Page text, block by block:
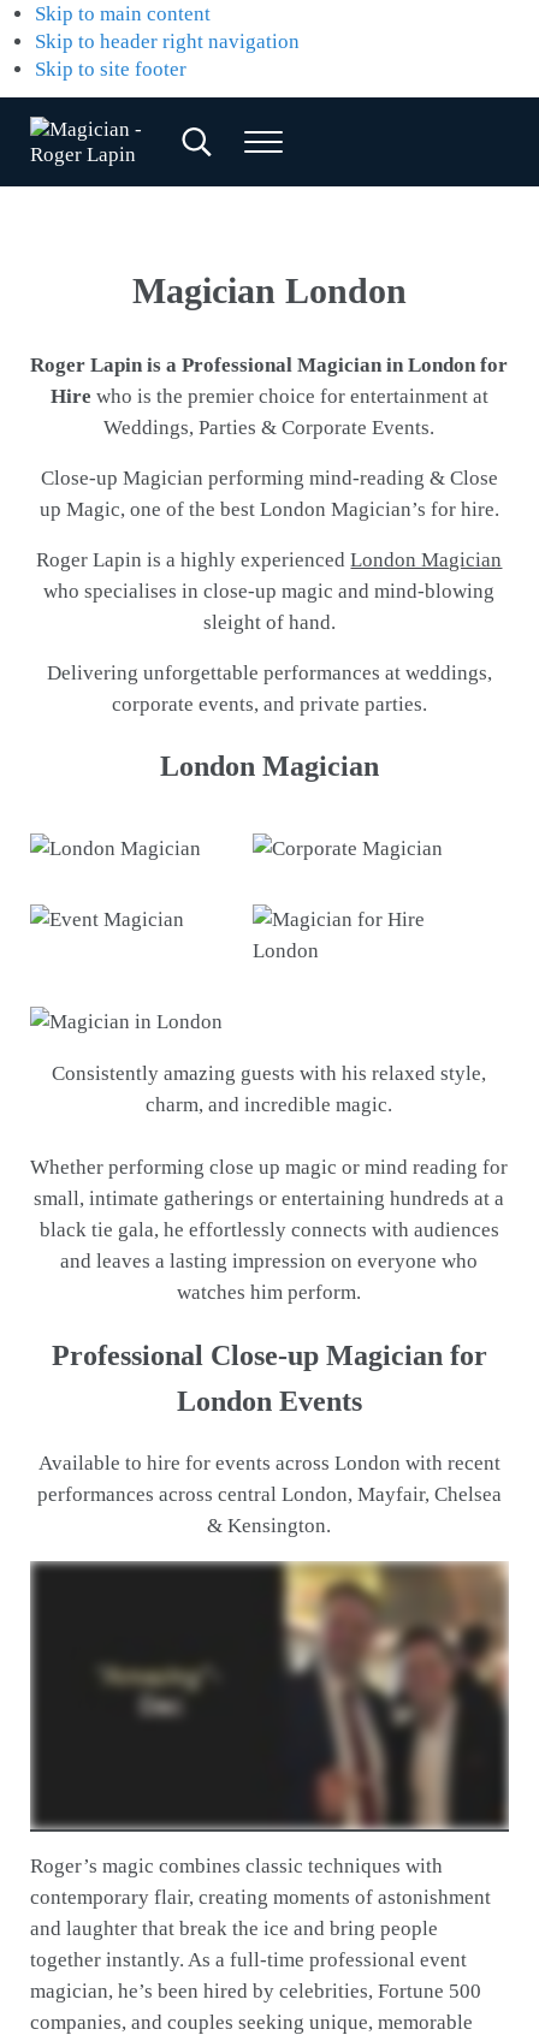
Skip to main content
Skip to header right navigation
Skip to site footer
Magician
Magician
Search... Menu
Magician London
Roger Lapin is a Professional Magician in London for
Hire who is the premier choice for entertainment at
Weddings, Parties & Corporate Events.
Close-up Magician performing mind-reading & Close
up Magic, one of the best London Magician’s for hire.
Roger Lapin is a highly experiencedLondon Magician
who specialises in close-up magic and mind-blowing
sleight of hand.
Delivering unforgettable performances at weddings,
corporate events, and private parties.
London Magician
Consistently amazing guests with his relaxed style,
charm, and incredible magic.
Whether performing close up magic or mind reading for
small, intimate gatherings or entertaining hundreds at a
black tie gala, he effortlessly connects with audiences
and leaves a lasting impression on everyone who
watches him perform.
Professional Close-up Magician for
London Events
Available to hire for events across London with recent
performances across central London, Mayfair, Chelsea
& Kensington.
Roger’s magic combines classic techniques with
contemporary flair, creating moments of astonishment
and laughter that break the ice and bring people
together instantly. As a full-time professional event
magician, he’s been hired by celebrities, Fortune 500
companies, and couples seeking unique, memorable